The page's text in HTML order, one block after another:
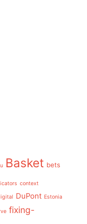
Basket bets
context
DuPont Estonia
fixing-